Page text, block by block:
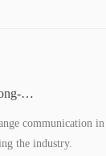
communication
the industry.